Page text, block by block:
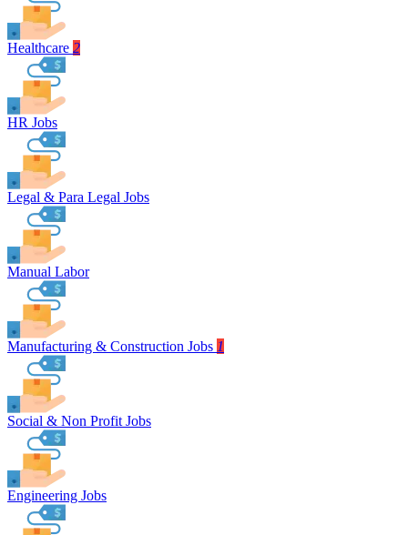
Healthcare 2
HR Jobs
Legal & Para Legal Jobs
Manual Labor
Manufacturing & Construction Jobs 1
Social & Non Profit Jobs
Engineering Jobs